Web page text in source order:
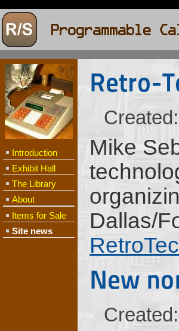
Introduction
Exhibit Hall
The Library
About
Items for Sale
Site news
Retro-
Mike
Dallas/
New